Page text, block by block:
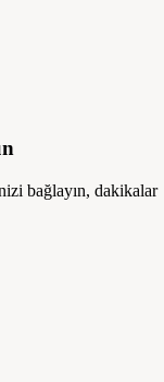
bağlayın, dakikalar